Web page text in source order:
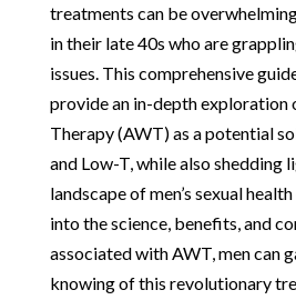
treatments can be
in their late 40s who are
issues. This comprehensive
provide an in-depth exploration
Therapy (AWT) as a potential
and Low-T, while also shedding
landscape of men’s sexual
into the science, benefits, and
associated with AWT, men can
knowing of this revolutionary